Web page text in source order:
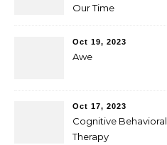
Our Time
Oct 19, 2023
Awe
Oct 17, 2023
Cognitive Behavioral
Therapy